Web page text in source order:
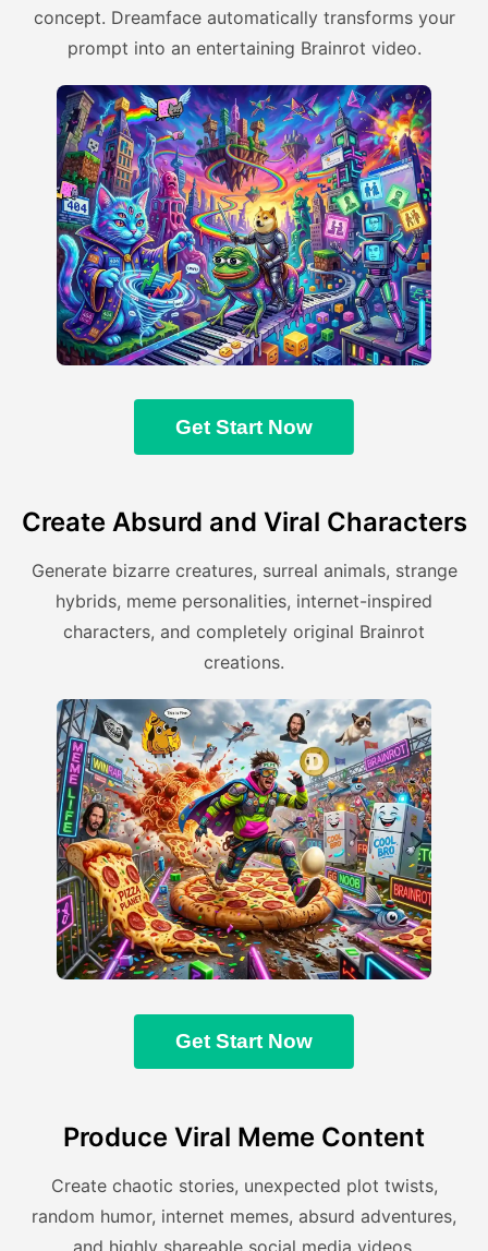
concept. Dreamface automatically transforms your
prompt into an entertaining Brainrot video.
Get Start Now
Create Absurd and Viral Characters
Generate bizarre creatures, surreal animals, strange
hybrids, meme personalities, internet-inspired
characters, and completely original Brainrot
creations.
Get Start Now
Produce Viral Meme Content
Create chaotic stories, unexpected plot twists,
random humor, internet memes, absurd adventures,
and highly shareable social media videos.